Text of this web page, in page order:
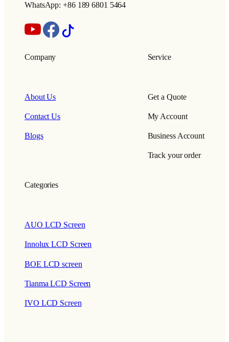
WhatsApp: +86 189 6801 5464
Company
About Us
Contact Us
Blogs
Service
Get a Quote
My Account
Business Account
Track your order
Categories
AUO LCD Screen
Innolux LCD Screen
BOE LCD screen
Tianma LCD Screen
IVO LCD Screen